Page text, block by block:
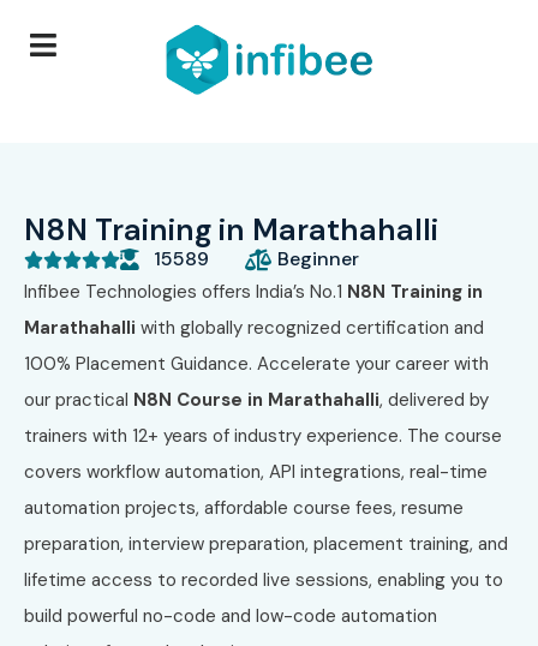
N8N Training in Marathahalli
 15589 Beginner
Infibee Technologies offers India’s No.1 N8N Training in
Marathahalli with globally recognized certification and
100% Placement Guidance. Accelerate your career with
our practical N8N Course in Marathahalli, delivered by
trainers with 12+ years of industry experience. The course
covers workflow automation, API integrations, real-time
automation projects, affordable course fees, resume
preparation, interview preparation, placement training, and
lifetime access to recorded live sessions, enabling you to
build powerful no-code and low-code automation